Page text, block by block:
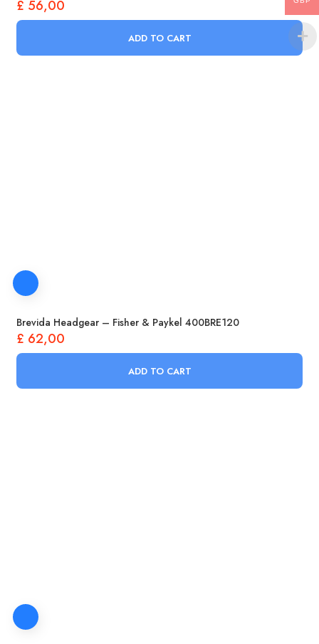
£ 56,00
ADD TO CART
Brevida Headgear – Fisher & Paykel 400BRE120
£ 62,00
ADD TO CART